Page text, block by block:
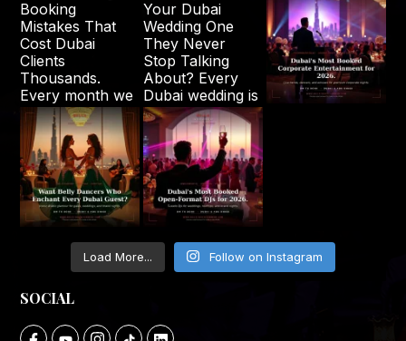
Load More... Follow on Instagram
SOCIAL